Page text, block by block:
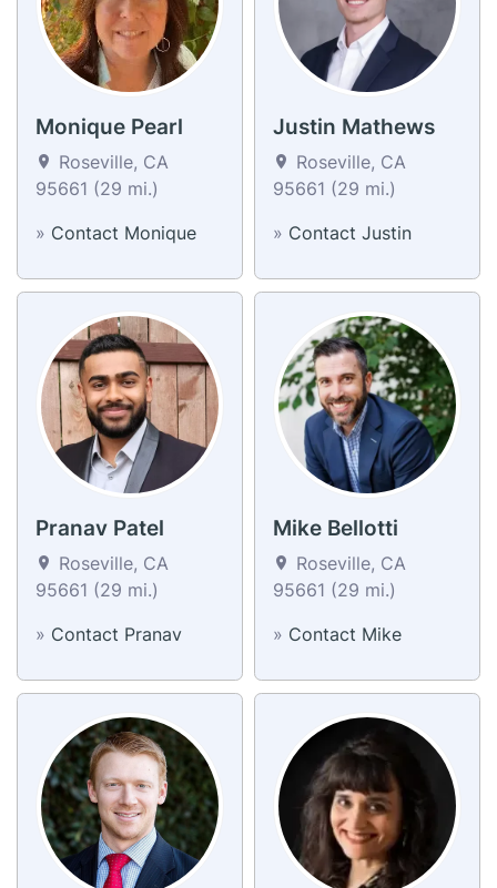
Monique Pearl
Roseville, CA
95661 (29 mi.)
» Contact Monique
Justin Mathews
Roseville, CA
95661 (29 mi.)
» Contact Justin
Pranav Patel
Roseville, CA
95661 (29 mi.)
» Contact Pranav
Mike Bellotti
Roseville, CA
95661 (29 mi.)
» Contact Mike